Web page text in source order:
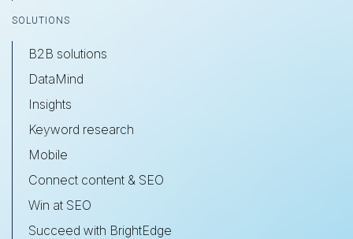
SOLUTIONS
B2B solutions
DataMind
Insights
Keyword research
Mobile
Connect content & SEO
Win at SEO
Succeed with BrightEdge